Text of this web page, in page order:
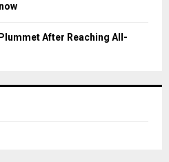
After Reaching All-